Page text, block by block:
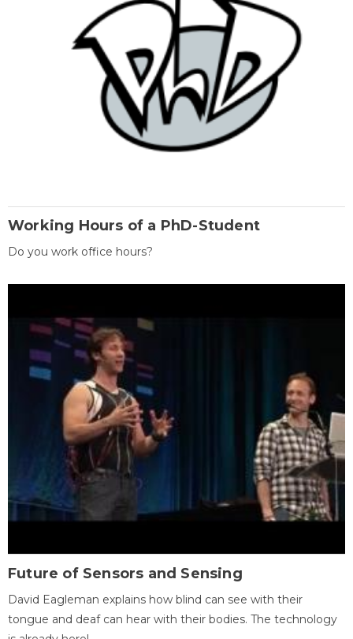
Working Hours of a PhD-Student
Do you work office hours?
Future of Sensors and Sensing
David Eagleman explains how blind can see with their
tongue and deaf can hear with their bodies. The technology